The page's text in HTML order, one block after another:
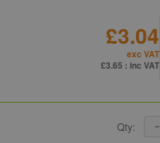
£3.04
exc VAT
£3.65 : inc VAT
Qty: